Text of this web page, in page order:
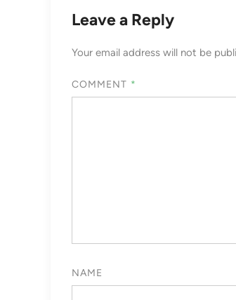
Leave a Reply
Your email address will not be
COMMENT *
NAME